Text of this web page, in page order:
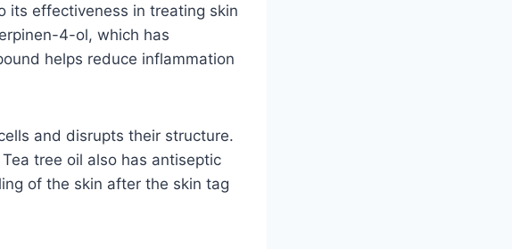
its effectiveness in treating skin
4-ol, which has
helps reduce inflammation
and disrupts their structure.
tree oil also has antiseptic
of the skin after the skin tag